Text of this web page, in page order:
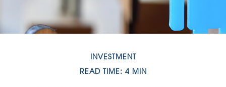
INVESTMENT
READ TIME: 4 MIN